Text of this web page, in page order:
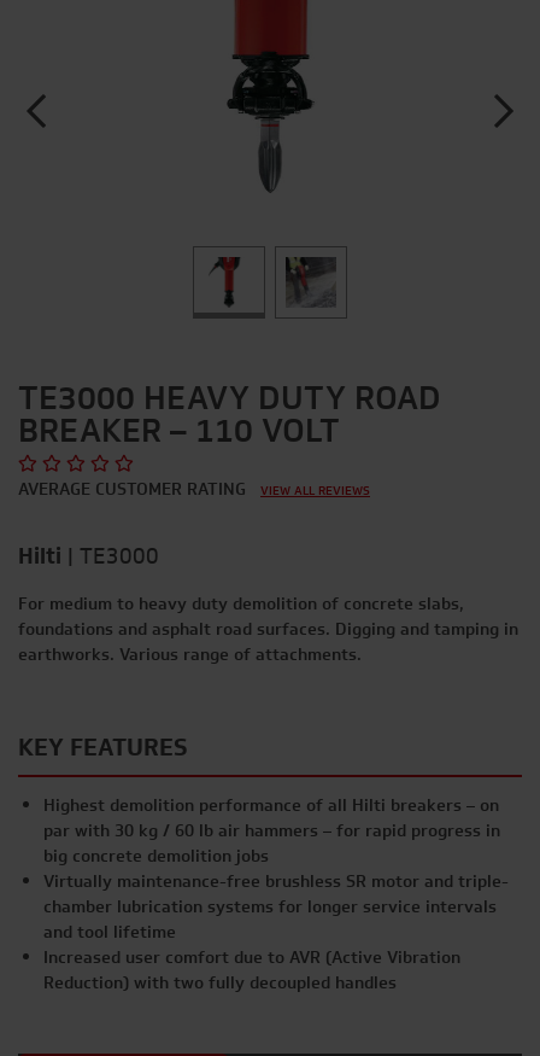
TE3000 HEAVY DUTY ROAD
BREAKER – 110 VOLT
AVERAGE CUSTOMER RATING VIEW ALL REVIEWS
Hilti | TE3000
For medium to heavy duty demolition of concrete slabs,
foundations and asphalt road surfaces. Digging and tamping in
earthworks. Various range of attachments.
KEY FEATURES
Highest demolition performance of all Hilti breakers – on
par with 30 kg / 60 lb air hammers – for rapid progress in
big concrete demolition jobs
Virtually maintenance-free brushless SR motor and triple-
chamber lubrication systems for longer service intervals
and tool lifetime
Increased user comfort due to AVR (Active Vibration
Reduction) with two fully decoupled handles